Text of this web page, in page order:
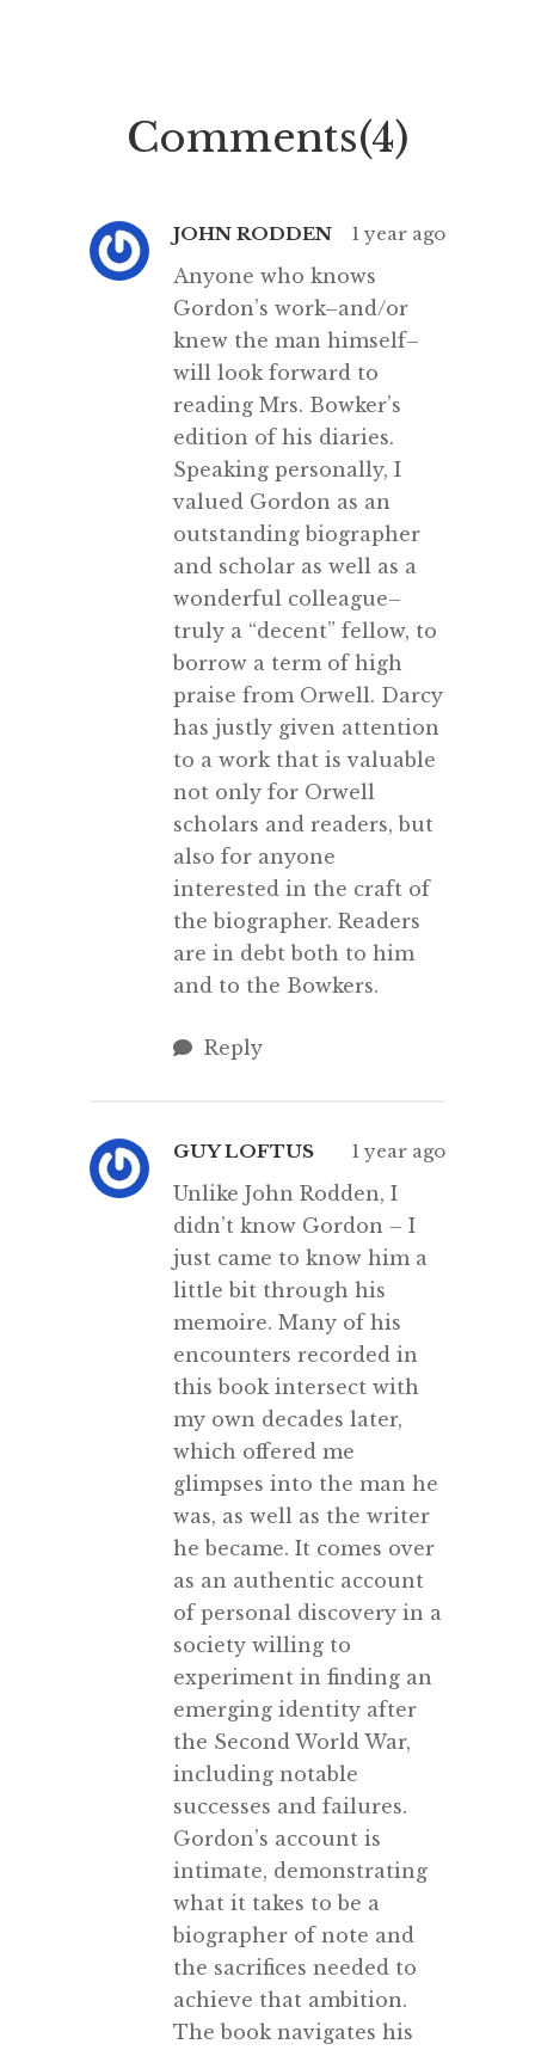
place, of the […]
Comments(4)
JOHN RODDEN 1 year ago
Anyone who knows
Gordon’s work–and/or
knew the man himself–
will look forward to
reading Mrs. Bowker’s
edition of his diaries.
Speaking personally, I
valued Gordon as an
outstanding biographer
and scholar as well as a
wonderful colleague–
truly a “decent” fellow, to
borrow a term of high
praise from Orwell. Darcy
has justly given attention
to a work that is valuable
not only for Orwell
scholars and readers, but
also for anyone
interested in the craft of
the biographer. Readers
are in debt both to him
and to the Bowkers.
Reply
GUY LOFTUS 1 year ago
Unlike John Rodden, I
didn’t know Gordon – I
just came to know him a
little bit through his
memoire. Many of his
encounters recorded in
this book intersect with
my own decades later,
which offered me
glimpses into the man he
was, as well as the writer
he became. It comes over
as an authentic account
of personal discovery in a
society willing to
experiment in finding an
emerging identity after
the Second World War,
including notable
successes and failures.
Gordon’s account is
intimate, demonstrating
what it takes to be a
biographer of note and
the sacrifices needed to
achieve that ambition.
The book navigates his